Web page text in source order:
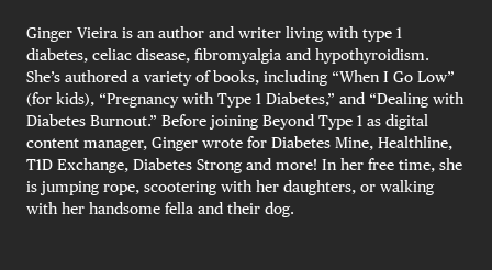
Ginger Vieira is an author and writer living with type 1
diabetes, celiac disease, fibromyalgia and hypothyroidism.
She’s authored a variety of books, including “When I Go Low”
(for kids), “Pregnancy with Type 1 Diabetes,” and “Dealing with
Diabetes Burnout.” Before joining Beyond Type 1 as digital
content manager, Ginger wrote for Diabetes Mine, Healthline,
T1D Exchange, Diabetes Strong and more! In her free time, she
is jumping rope, scootering with her daughters, or walking
with her handsome fella and their dog.